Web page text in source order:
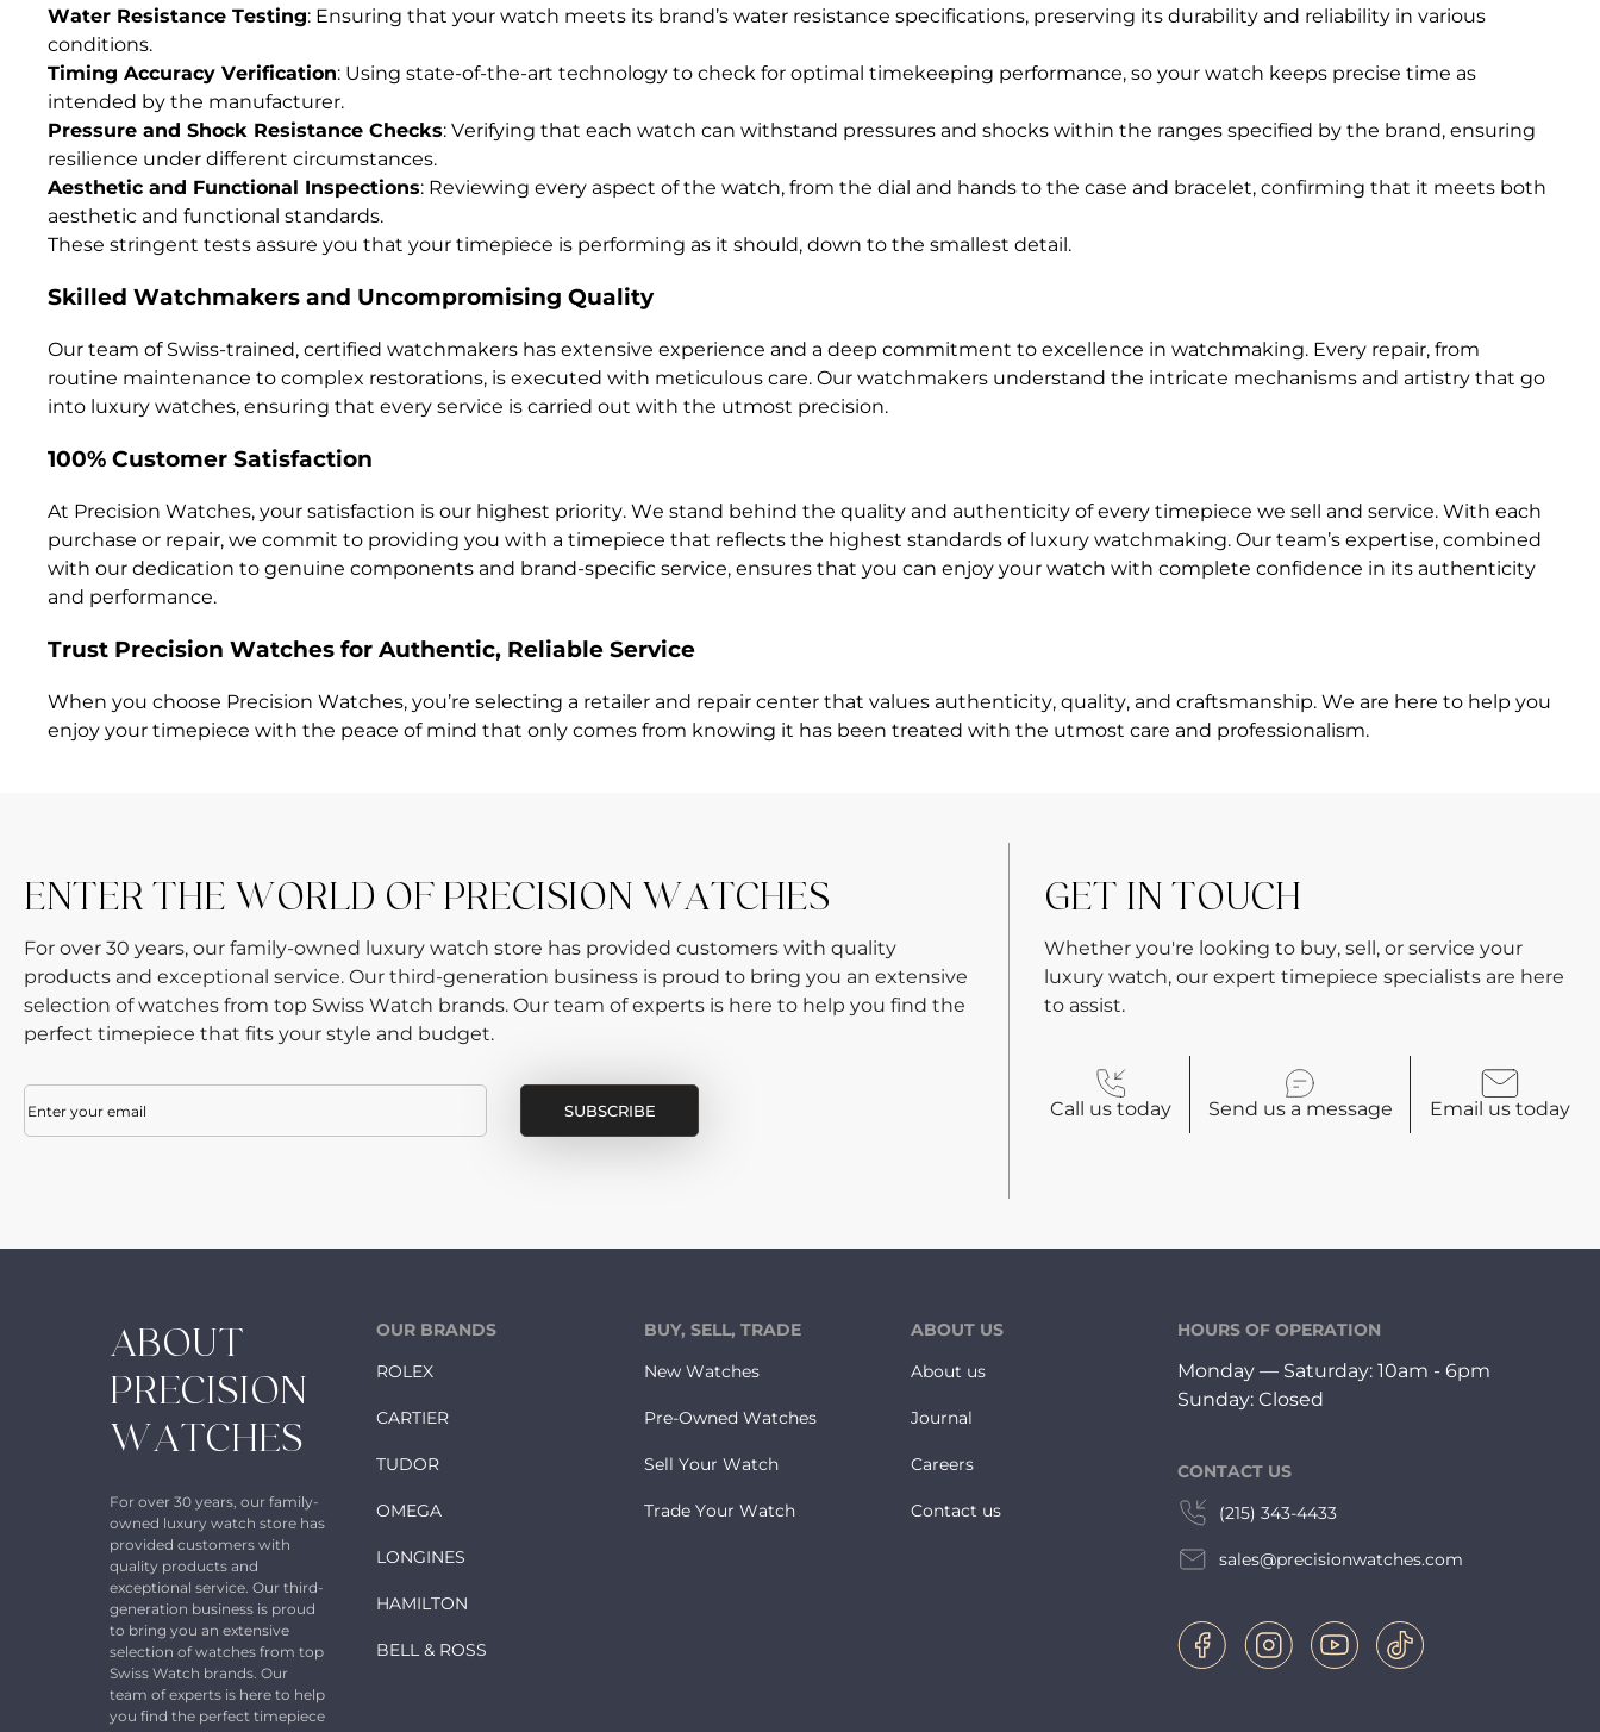
Water Resistance Testing: Ensuring that your watch meets its brand’s water resistance specifications, preserving its durability and reliability in various
conditions.
Timing Accuracy Verification: Using state-of-the-art technology to check for optimal timekeeping performance, so your watch keeps precise time as
intended by the manufacturer.
Pressure and Shock Resistance Checks: Verifying that each watch can withstand pressures and shocks within the ranges specified by the brand, ensuring
resilience under different circumstances.
Aesthetic and Functional Inspections: Reviewing every aspect of the watch, from the dial and hands to the case and bracelet, confirming that it meets both
aesthetic and functional standards.
These stringent tests assure you that your timepiece is performing as it should, down to the smallest detail.
Skilled Watchmakers and Uncompromising Quality
Our team of Swiss-trained, certified watchmakers has extensive experience and a deep commitment to excellence in watchmaking. Every repair, from
routine maintenance to complex restorations, is executed with meticulous care. Our watchmakers understand the intricate mechanisms and artistry that go
into luxury watches, ensuring that every service is carried out with the utmost precision.
100% Customer Satisfaction
At Precision Watches, your satisfaction is our highest priority. We stand behind the quality and authenticity of every timepiece we sell and service. With each
purchase or repair, we commit to providing you with a timepiece that reflects the highest standards of luxury watchmaking. Our team’s expertise, combined
with our dedication to genuine components and brand-specific service, ensures that you can enjoy your watch with complete confidence in its authenticity
and performance.
Trust Precision Watches for Authentic, Reliable Service
When you choose Precision Watches, you’re selecting a retailer and repair center that values authenticity, quality, and craftsmanship. We are here to help you
enjoy your timepiece with the peace of mind that only comes from knowing it has been treated with the utmost care and professionalism.
ENTER THE WORLD OF PRECISION WATCHES
For over 30 years, our family-owned luxury watch store has provided customers with quality
products and exceptional service. Our third-generation business is proud to bring you an extensive
selection of watches from top Swiss Watch brands. Our team of experts is here to help you find the
perfect timepiece that fits your style and budget.
GET IN TOUCH
Whether you're looking to buy, sell, or service your
luxury watch, our expert timepiece specialists are here
to assist.
Call us today Send us a message Email us today
ABOUT
PRECISION
WATCHES
For over 30 years, our family-
owned luxury watch store has
provided customers with
quality products and
exceptional service. Our third-
generation business is proud
to bring you an extensive
selection of watches from top
Swiss Watch brands. Our
team of experts is here to help
you find the perfect timepiece
OUR BRANDS
ROLEX
CARTIER
TUDOR
OMEGA
LONGINES
HAMILTON
BELL & ROSS
BUY, SELL, TRADE
New Watches
Pre-Owned Watches
Sell Your Watch
Trade Your Watch
ABOUT US
About us
Journal
Careers
Contact us
HOURS OF OPERATION
Monday — Saturday: 10am - 6pm
Sunday: Closed
CONTACT US
(215) 343-4433
sales@precisionwatches.com